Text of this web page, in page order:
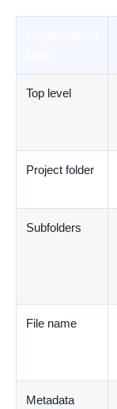
Top level
Project folder
Subfolders
File name
Metadata